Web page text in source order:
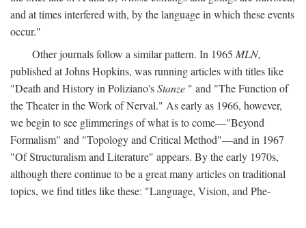
and at times interfered with, by the language in which these events
occur."
Other journals follow a similar pattern. In 1965 MLN,
published at Johns Hopkins, was running articles with titles like
"Death and History in Poliziano'sStanze " and "The Function of
the Theater in the Work of Nerval." As early as 1966, however,
we begin to see glimmerings of what is to come—"Beyond
Formalism" and "Topology and Critical Method"—and in 1967
"Of Structuralism and Literature" appears. By the early 1970s,
although there continue to be a great many articles on traditional
topics, we find titles like these: "Language, Vision, and Phe-